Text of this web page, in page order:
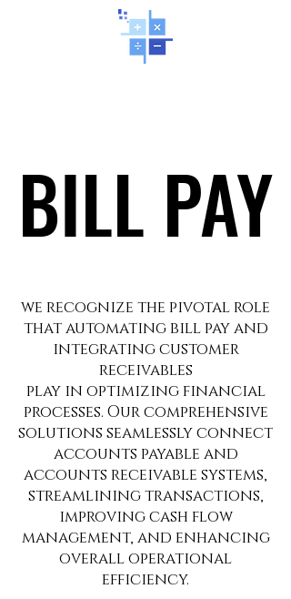
BILL PAY
BILL PAY
we recognize the pivotal role
that automating bill pay and
integrating customer
receivables
play in optimizing financial
processes. Our comprehensive
solutions seamlessly connect
accounts payable and
accounts receivable systems,
streamlining transactions,
improving cash flow
management, and enhancing
overall operational
efficiency.